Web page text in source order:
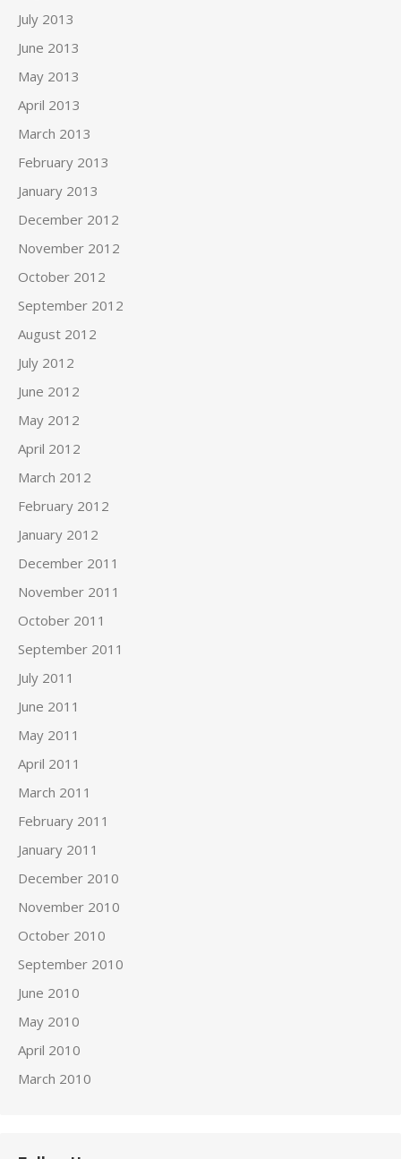
July 2013
June 2013
May 2013
April 2013
March 2013
February 2013
January 2013
December 2012
November 2012
October 2012
September 2012
August 2012
July 2012
June 2012
May 2012
April 2012
March 2012
February 2012
January 2012
December 2011
November 2011
October 2011
September 2011
July 2011
June 2011
May 2011
April 2011
March 2011
February 2011
January 2011
December 2010
November 2010
October 2010
September 2010
June 2010
May 2010
April 2010
March 2010